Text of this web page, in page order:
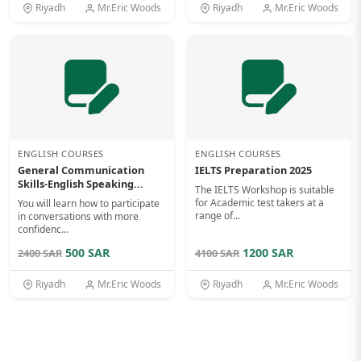
Riyadh Mr.Eric Woods Riyadh Mr.Eric Woods
ENGLISH COURSES
General Communication
Skills-English Speaking...
You will learn how to participate
in conversations with more
confidenc...
2400 SAR 500 SAR
Riyadh Mr.Eric Woods
ENGLISH COURSES
IELTS Preparation 2025
The IELTS Workshop is suitable
for Academic test takers at a
range of...
4100 SAR 1200 SAR
Riyadh Mr.Eric Woods